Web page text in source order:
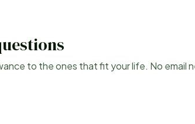
to the ones that fit your life. No email